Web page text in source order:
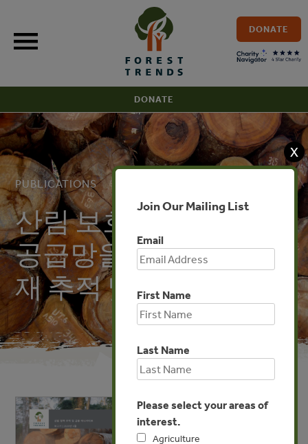
content
DONATE
DONATE
PUBLICATIONS
산림 보호: 페루의 산림
공급망을 통제하는 목
재 추적 및 규정
X
Join Our Mailing List
Email
First Name
Last Name
Please select your areas of
interest.
Agriculture